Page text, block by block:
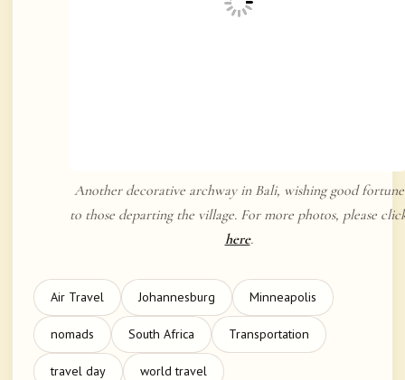
Another decorative archway in Bali, wishing good fortune
to those departing the village. For more photos, please
here.
Air Travel Johannesburg Minneapolis
nomads South Africa Transportation
travel day world travel